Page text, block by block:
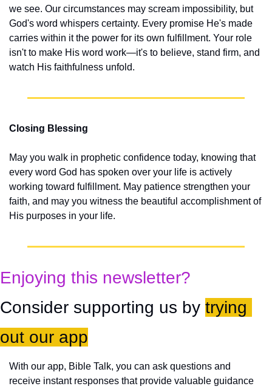
we see. Our circumstances may scream impossibility, but
God's word whispers certainty. Every promise He's made
carries within it the power for its own fulfillment. Your role
isn't to make His word work—it's to believe, stand firm, and
watch His faithfulness unfold.
Closing Blessing
May you walk in prophetic confidence today, knowing that
every word God has spoken over your life is actively
working toward fulfillment. May patience strengthen your
faith, and may you witness the beautiful accomplishment of
His purposes in your life.
Enjoying this newsletter?
Consider supporting us by trying
out our app
With our app, Bible Talk, you can ask questions and
receive instant responses that provide valuable guidance